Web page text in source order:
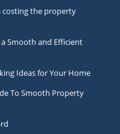
costing the property
Smooth and Efficient
Ideas for Your Home
To Smooth Property